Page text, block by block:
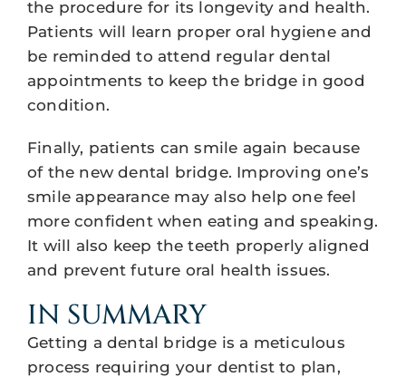
the procedure for its longevity and health.
Patients will learn proper oral hygiene and
be reminded to attend regular dental
appointments to keep the bridge in good
condition.
Finally, patients can smile again because
of the new dental bridge. Improving one’s
smile appearance may also help one feel
more confident when eating and speaking.
It will also keep the teeth properly aligned
and prevent future oral health issues.
IN SUMMARY
Getting a dental bridge is a meticulous
process requiring your dentist to plan,